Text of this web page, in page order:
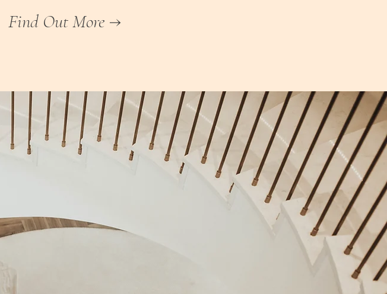
Find Out More →